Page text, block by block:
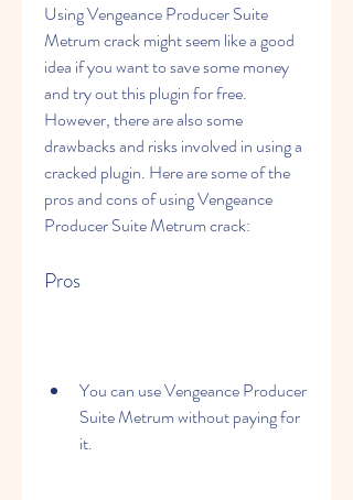
Using Vengeance Producer Suite
Metrum crack might seem like a good
idea if you want to save some money
and try out this plugin for free.
However, there are also some
drawbacks and risks involved in using a
cracked plugin. Here are some of the
pros and cons of using Vengeance
Producer Suite Metrum crack:
Pros
You can use Vengeance Producer
Suite Metrum without paying for
it.